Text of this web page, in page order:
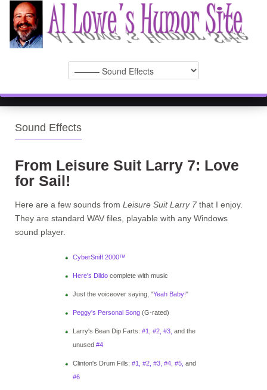
Sound Effects
From Leisure Suit Larry 7: Love
for Sail!
Here are a few sounds from Leisure Suit Larry 7 that I enjoy.
They are standard WAV files, playable with any Windows
sound player.
CyberSniff 2000™
Here's Dildo complete with music
Just the voiceover saying, "Yeah Baby!"
Peggy's Personal Song (G-rated)
Larry's Bean Dip Farts: #1, #2, #3, and the
unused #4
Clinton's Drum Fills: #1, #2, #3, #4, #5, and
#6